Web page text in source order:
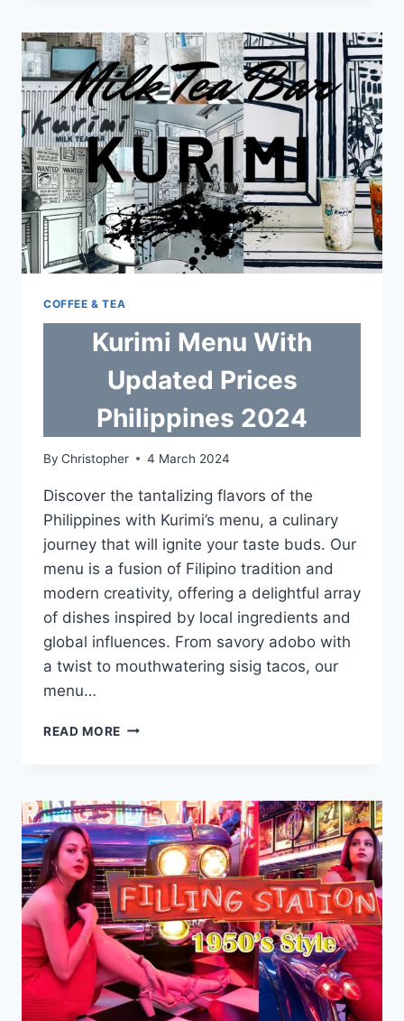
MENU
WITH
UPDATED
PRICES
PHILIPPINES
2024
COFFEE & TEA
Kurimi Menu With
Updated Prices
Philippines 2024
By Christopher 4 March 2024
Discover the tantalizing flavors of the
Philippines with Kurimi’s menu, a culinary
journey that will ignite your taste buds. Our
menu is a fusion of Filipino tradition and
modern creativity, offering a delightful array
of dishes inspired by local ingredients and
global influences. From savory adobo with
a twist to mouthwatering sisig tacos, our
menu…
READ MORE KURIMI
PRICES
PHILIPPINES
2024